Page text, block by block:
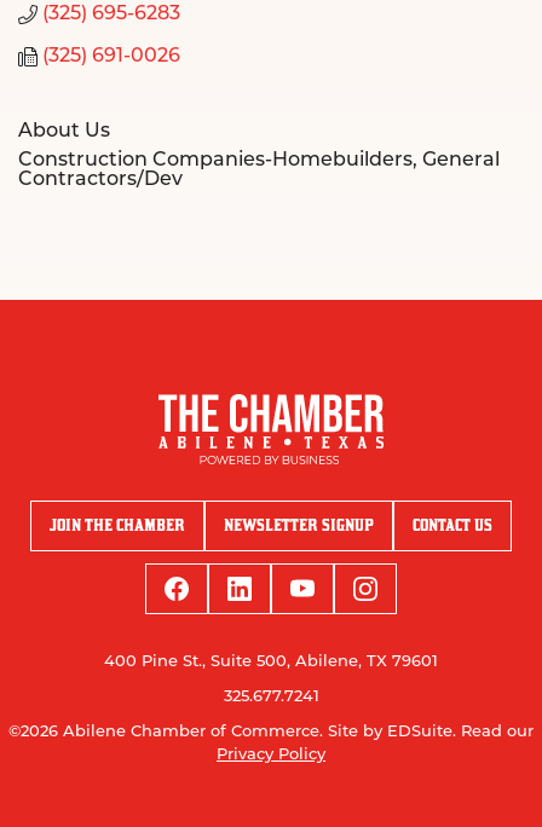
(325) 695-6283
(325) 691-0026
About Us
Construction Companies-Homebuilders, General
Contractors/Dev
JOIN THE CHAMBER NEWSLETTER SIGNUP CONTACT US
400 Pine St., Suite 500, Abilene, TX 79601
325.677.7241
©2026 Abilene Chamber of Commerce. Site by EDSuite. Read our
Privacy Policy